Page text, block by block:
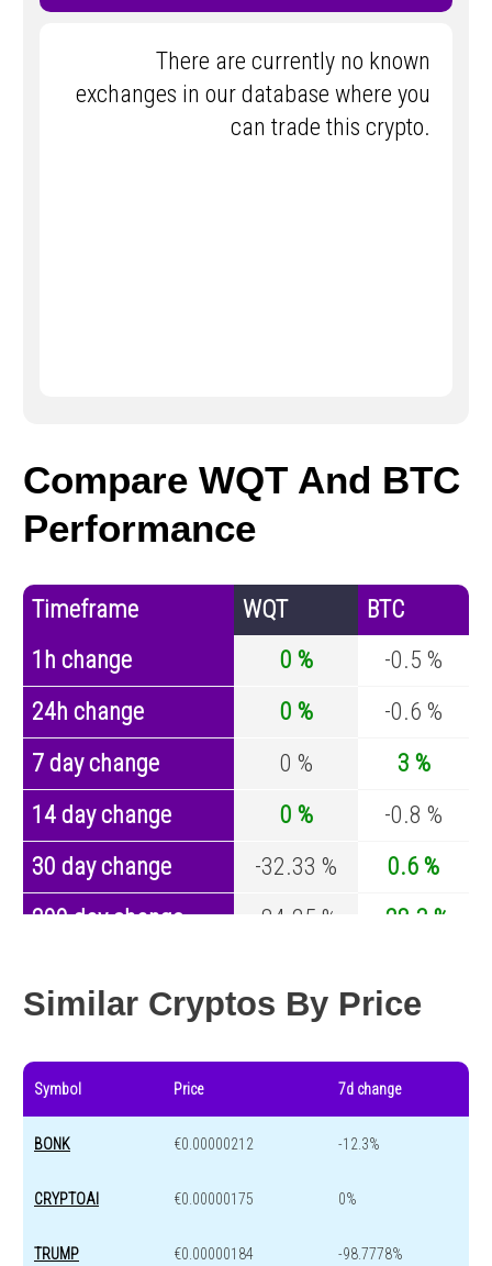
There are currently no known
exchanges in our database where you
can trade this crypto.
Compare WQT And BTC
Performance
Timeframe WQT
BTC
1h change
0 %
-0.5 %
24h change
0 %
-0.6 %
7 day change
0 %
3 %
14 day change
0 %
-0.8 %
30 day change
-32.33 %
0.6 %
200 day change
-84.25 %
-28.3 %
Similar Cryptos By Price
Symbol Price 7d change
BONK €0.00000212 -12.3%
CRYPTOAI €0.00000175 0%
TRUMP €0.00000184 -98.7778%